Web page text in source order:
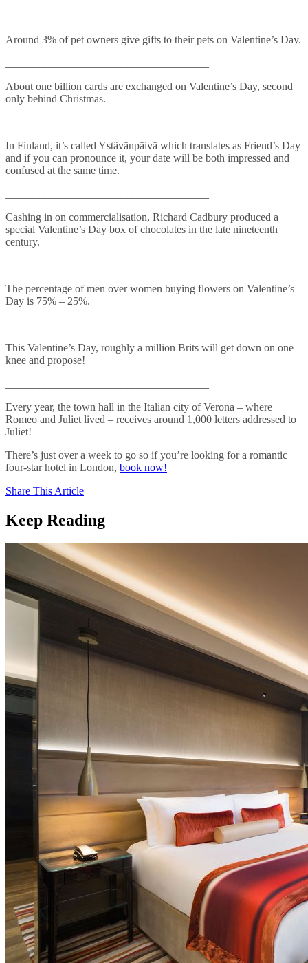
Around 3% of pet owners give gifts to their pets on Valentine’s Day.
About one billion cards are exchanged on Valentine’s Day, second
only behind Christmas.
In Finland, it’s called Ystävänpäivä which translates as Friend’s Day
and if you can pronounce it, your date will be both impressed and
confused at the same time.
Cashing in on commercialisation, Richard Cadbury produced a
special Valentine’s Day box of chocolates in the late nineteenth
century.
The percentage of men over women buying flowers on Valentine’s
Day is 75% – 25%.
This Valentine’s Day, roughly a million Brits will get down on one
knee and propose!
Every year, the town hall in the Italian city of Verona – where
Romeo and Juliet lived – receives around 1,000 letters addressed to
Juliet!
There’s just over a week to go so if you’re looking for a romantic
four-star hotel in London, book now!
Share This Article
Keep Reading